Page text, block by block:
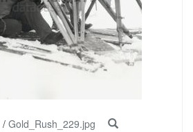
/ Gold_Rush_229.jpg